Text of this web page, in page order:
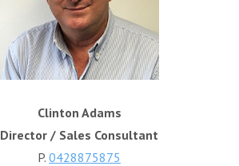
Clinton Adams
Director / Sales Consultant
P. 0428875875